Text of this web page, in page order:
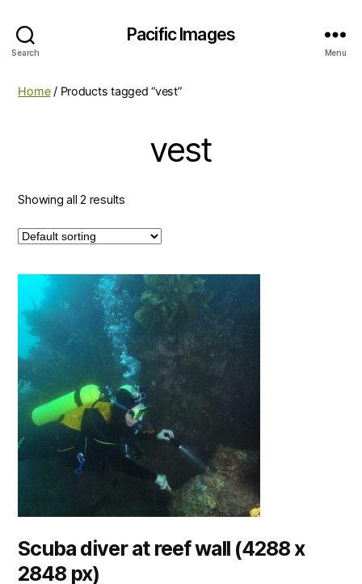
Search
Pacific Images
Menu
Home/ Products tagged “vest”
vest
Showing all 2 results
Scuba diver at reef wall (4288 x
2848 px)